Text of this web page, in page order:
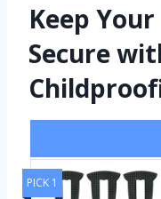
Keep
Secure
PICK 1